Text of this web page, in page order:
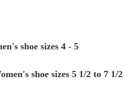
shoe sizes 4 - 5
shoe sizes 5 1/2 to 7 1/2